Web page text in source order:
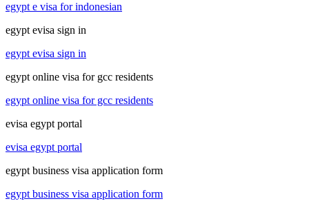
egypt e visa for indonesian
egypt evisa sign in
egypt evisa sign in
egypt online visa for gcc residents
egypt online visa for gcc residents
evisa egypt portal
evisa egypt portal
egypt business visa application form
egypt business visa application form